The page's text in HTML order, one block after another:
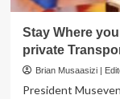
Stay Where
private
Brian Musaasizi |
President